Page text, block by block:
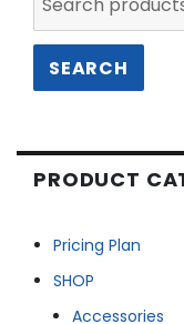
for:
SEARCH
PRODUCT
Pricing Plan
SHOP
Accessories